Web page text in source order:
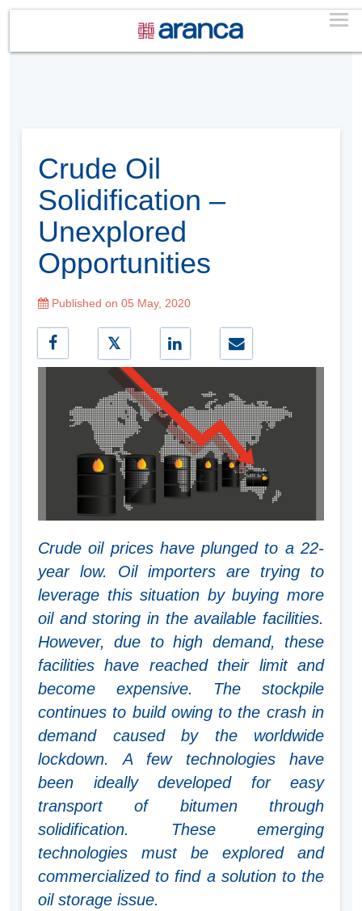
Crude Oil
Solidification –
Unexplored
Opportunities
Published on 05 May, 2020
Crude oil prices have plunged to a 22-
year low. Oil importers are trying to
leverage this situation by buying more
oil and storing in the available facilities.
However, due to high demand, these
facilities have reached their limit and
become expensive. The stockpile
continues to build owing to the crash in
demand caused by the worldwide
lockdown. A few technologies have
been ideally developed for easy
transport of bitumen through
solidification. These emerging
technologies must be explored and
commercialized to find a solution to the
oil storage issue.